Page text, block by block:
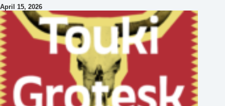
April 15, 2026